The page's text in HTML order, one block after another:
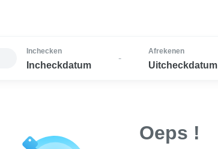
Inchecken
Incheckdatum
-
Afrekenen
Uitcheckdatum
Oeps !